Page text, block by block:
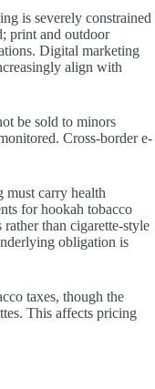
is severely constrained
print and outdoor
Digital marketing
align with
be sold to minors
Cross-border e-
must carry health
for hookah tobacco
than cigarette-style
obligation is
taxes, though the
This affects pricing